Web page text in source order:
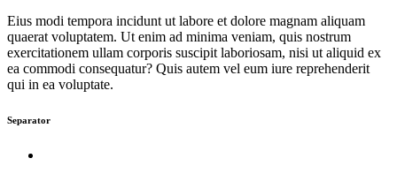
Eius modi tempora incidunt ut labore et dolore magnam aliquam
quaerat voluptatem. Ut enim ad minima veniam, quis nostrum
exercitationem ullam corporis suscipit laboriosam, nisi ut aliquid ex
ea commodi consequatur? Quis autem vel eum iure reprehenderit
qui in ea voluptate.
Separator